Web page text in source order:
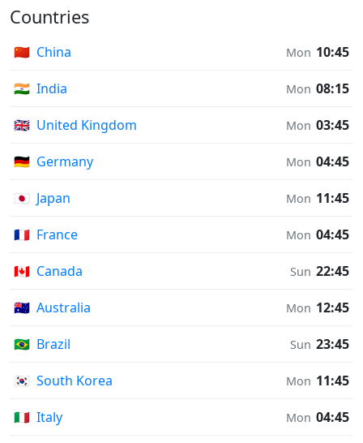
Countries
🇨🇳 China Mon 10:45
🇮🇳 India Mon 08:15
🇬🇧 United Kingdom Mon 03:45
🇩🇪 Germany Mon 04:45
🇯🇵 Japan Mon 11:45
🇫🇷 France Mon 04:45
🇨🇦 Canada Sun 22:45
🇦🇺 Australia Mon 12:45
🇧🇷 Brazil Sun 23:45
🇰🇷 South Korea Mon 11:45
🇮🇹 Italy Mon 04:45